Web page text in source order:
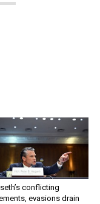
conflicting
evasions drain